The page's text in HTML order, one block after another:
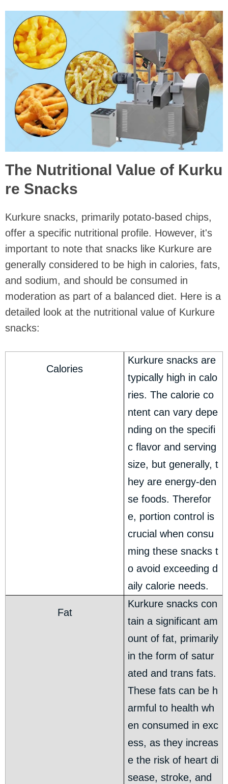
The Nutritional Value of Kurku
re Snacks
Kurkure snacks, primarily potato-based chips,
offer a specific nutritional profile. However, it's
important to note that snacks like Kurkure are
generally considered to be high in calories, fats,
and sodium, and should be consumed in
moderation as part of a balanced diet. Here is a
detailed look at the nutritional value of Kurkure
snacks:
Calories
Kurkure snacks are
typically high in calo
ries. The calorie co
ntent can vary depe
nding on the specifi
c flavor and serving
size, but generally, t
hey are energy-den
se foods. Therefor
e, portion control is
crucial when consu
ming these snacks t
o avoid exceeding d
aily calorie needs.
Fat
Kurkure snacks con
tain a significant am
ount of fat, primarily
in the form of satur
ated and trans fats.
These fats can be h
armful to health wh
en consumed in exc
ess, as they increas
e the risk of heart di
sease, stroke, and